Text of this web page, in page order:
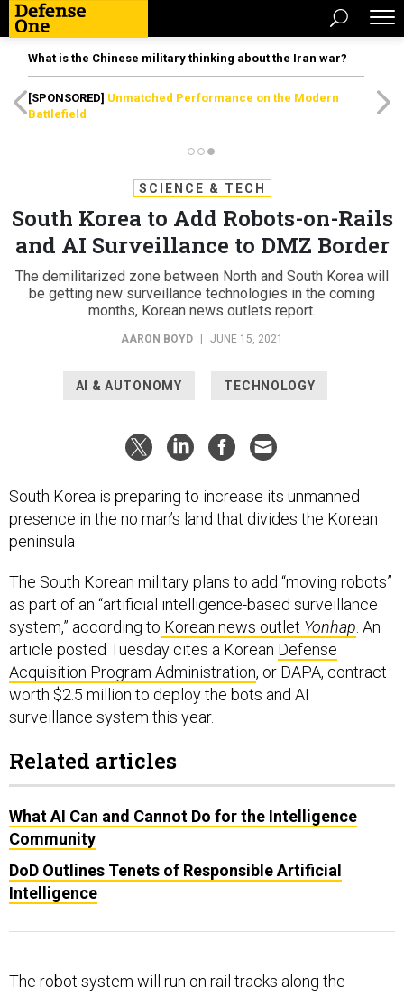
What is the Chinese military thinking about the Iran war?
[SPONSORED] Unmatched Performance on the Modern
Battlefield
SCIENCE & TECH
South Korea to Add Robots-on-Rails
and AI Surveillance to DMZ Border
The demilitarized zone between North and South Korea will
be getting new surveillance technologies in the coming
months, Korean news outlets report.
AARON BOYD JUNE 15, 2021
AI & AUTONOMY TECHNOLOGY
South Korea is preparing to increase its unmanned
presence in the no man’s land that divides the Korean
peninsula
The South Korean military plans to add “moving robots”
as part of an “artificial intelligence-based surveillance
system,” according to Korean news outlet Yonhap . An
article posted Tuesday cites a Korean Defense
Acquisition Program Administration, or DAPA, contract
worth $2.5 million to deploy the bots and AI
surveillance system this year.
Related articles
What AI Can and Cannot Do for the Intelligence
Community
DoD Outlines Tenets of Responsible Artificial
Intelligence
border with North Korea searching for movement. The